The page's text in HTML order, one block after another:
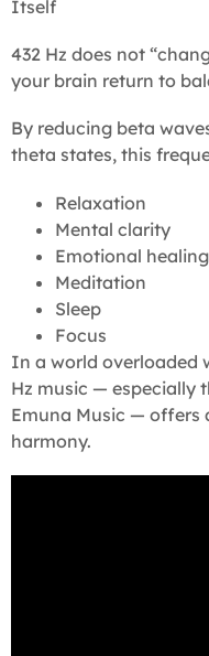
Itself
432 Hz does not
your brain return to
By reducing beta
theta states, this
Relaxation
Mental clarity
Emotional healing
Meditation
Sleep
Focus
In a world overloaded
Hz music — especially
Emuna Music — offers
harmony.